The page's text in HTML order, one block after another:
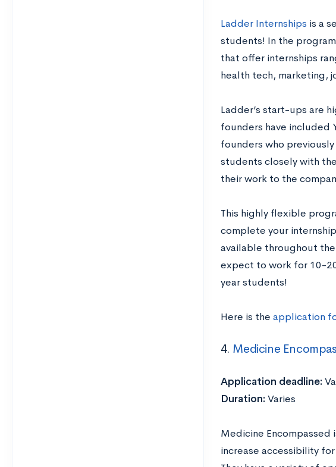
Ladder Internships is a
students! In the
that offer internships
health tech, marketing,
Ladder’s start-ups are
founders have included
founders who
students closely with
their work to the
This highly flexible
complete your
available throughout
expect to work for 10-
year students!
Here is the application
4. Medicine
Application deadline:
Duration: Varies
Medicine
increase accessibility